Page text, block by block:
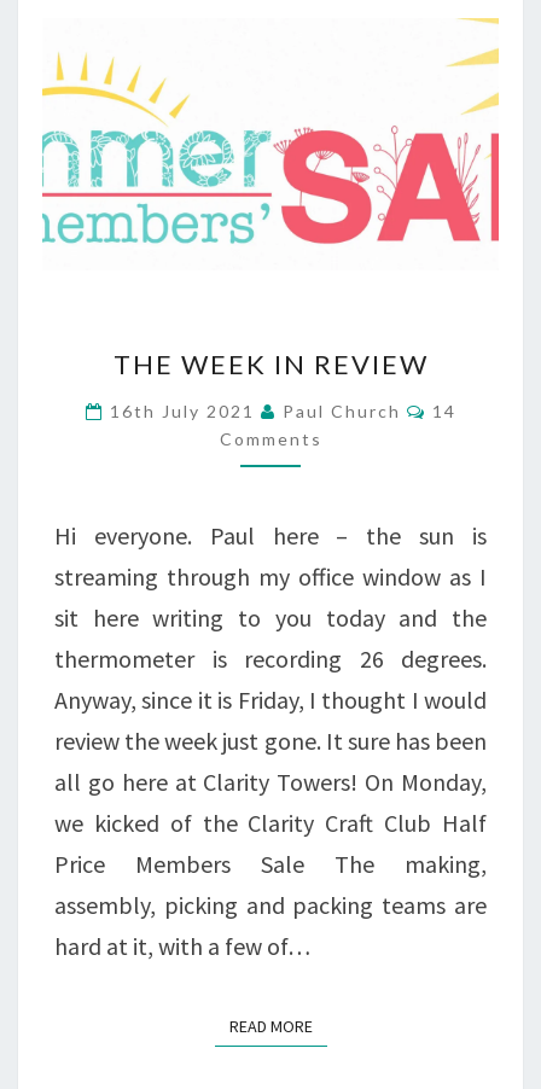
IN
REVIEW
THE WEEK IN REVIEW
16th July 2021 Paul Church Comments
14
Comments
Hi everyone. Paul here – the sun is
streaming through my office window as I
sit here writing to you today and the
thermometer is recording 26 degrees.
Anyway, since it is Friday, I thought I would
review the week just gone. It sure has been
all go here at Clarity Towers! On Monday,
we kicked of the Clarity Craft Club Half
Price Members Sale The making,
assembly, picking and packing teams are
hard at it, with a few of…
READ MOREREAD MORE